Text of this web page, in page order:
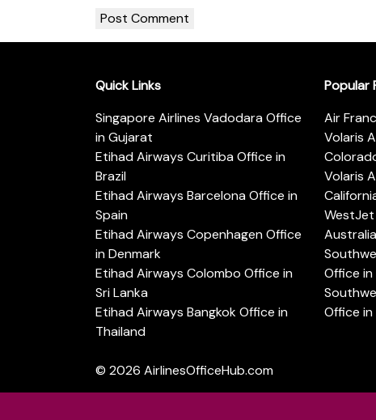
Quick Links
Singapore Airlines Vadodara Office
in Gujarat
Etihad Airways Curitiba Office in
Brazil
Etihad Airways Barcelona Office in
Spain
Etihad Airways Copenhagen Office
in Denmark
Etihad Airways Colombo Office in
Sri Lanka
Etihad Airways Bangkok Office in
Thailand
Popular
Air
Volaris
Volaris
WestJet
Australia
Office in
Office
© 2026 AirlinesOfficeHub.com